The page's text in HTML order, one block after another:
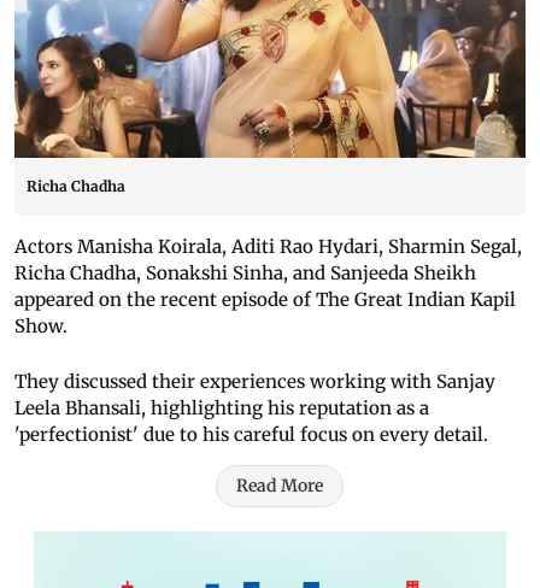
Richa Chadha
Actors Manisha Koirala, Aditi Rao Hydari, Sharmin Segal,
Richa Chadha, Sonakshi Sinha, and Sanjeeda Sheikh
appeared on the recent episode of The Great Indian Kapil
Show.
They discussed their experiences working with Sanjay
Leela Bhansali, highlighting his reputation as a
'perfectionist' due to his careful focus on every detail.
Read More